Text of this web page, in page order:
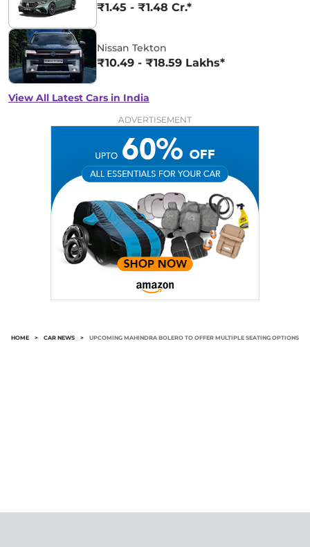
₹1.45 - ₹1.48 Cr.*
Nissan Tekton
₹10.49 - ₹18.59 Lakhs*
View All Latest Cars in India
ADVERTISEMENT
HOME > CAR NEWS > UPCOMING MAHINDRA BOLERO TO OFFER MULTIPLE SEATING OPTIONS